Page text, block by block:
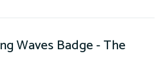
Waves Badge - The